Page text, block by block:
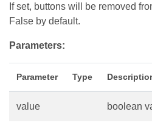
If set, buttons will be removed
False by default.
Parameters:
Parameter Type
value boolean